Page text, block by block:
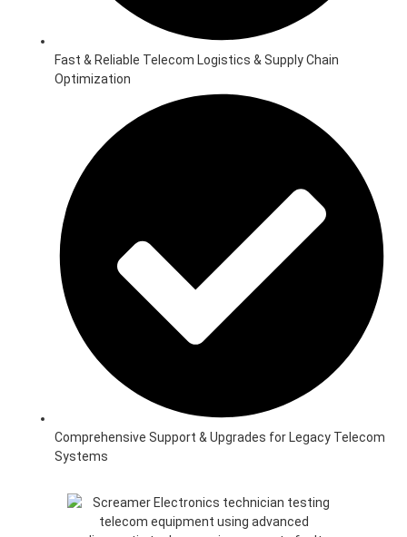
Fast & Reliable Telecom Logistics & Supply Chain
Optimization
Comprehensive Support & Upgrades for Legacy Telecom
Systems